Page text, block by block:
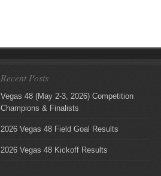
Recent Posts
Vegas 48 (May 2-3, 2026) Competition
Champions & Finalists
2026 Vegas 48 Field Goal Results
2026 Vegas 48 Kickoff Results